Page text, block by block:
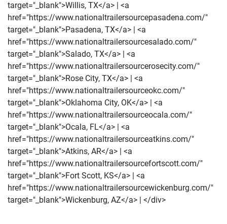
target="_blank">Willis, TX</a> | <a
href="https://www.nationaltrailersourcepasadena.com/"
target="_blank">Pasadena, TX</a> | <a
href="https://www.nationaltrailersourcesalado.com/"
target="_blank">Salado, TX</a> | <a
href="https://www.nationaltrailersourcerosecity.com/"
target="_blank">Rose City, TX</a> | <a
href="https://www.nationaltrailersourceokc.com/"
target="_blank">Oklahoma City, OK</a> | <a
href="https://www.nationaltrailersourceocala.com/"
target="_blank">Ocala, FL</a> | <a
href="https://www.nationaltrailersourceatkins.com/"
target="_blank">Atkins, AR</a> | <a
href="https://www.nationaltrailersourcefortscott.com/"
target="_blank">Fort Scott, KS</a> | <a
href="https://www.nationaltrailersourcewickenburg.com/"
target="_blank">Wickenburg, AZ</a> | </div>